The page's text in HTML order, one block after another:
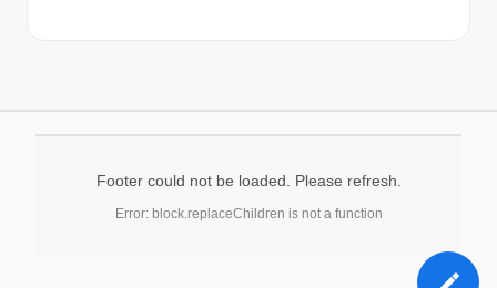
Footer could not be loaded. Please refresh.
Error: block.replaceChildren is not a function